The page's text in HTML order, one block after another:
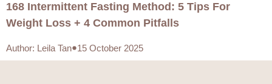
168 Intermittent Fasting Method: 5 Tips For
Weight Loss + 4 Common Pitfalls
Author: Leila Tan 15 October 2025